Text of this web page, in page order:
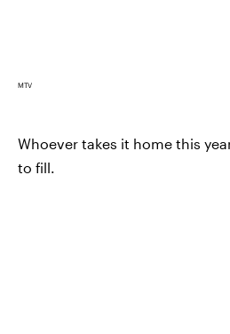
MTV
Whoever takes it home this
to fill.